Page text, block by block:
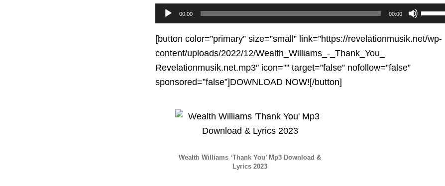
Audio
Player
00:00 00:00
Use
Up/
Arrow
[button color=”primary” size=”small” link=”https://revelationmusik.net/wp-
content/uploads/2022/12/Wealth_Williams_-_Thank_You_
Revelationmusik.net.mp3″ icon=”” target=”false” nofollow=”false”
sponsored=”false”]DOWNLOAD NOW![/button]
Wealth Williams ‘Thank You’ Mp3 Download &
Lyrics 2023